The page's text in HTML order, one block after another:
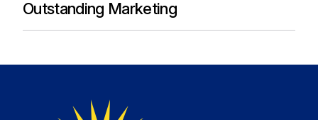
Outstanding Marketing